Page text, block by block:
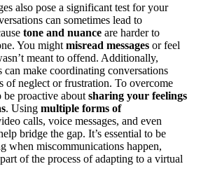
also pose a significant test for your
can sometimes lead to
tone and nuance are harder to
You might misread messages or feel
meant to offend. Additionally,
can make coordinating conversations
of neglect or frustration. To overcome
be proactive about sharing your feelings
. Using multiple forms of
calls, voice messages, and even
bridge the gap. It’s essential to be
when miscommunications happen,
of the process of adapting to a virtual